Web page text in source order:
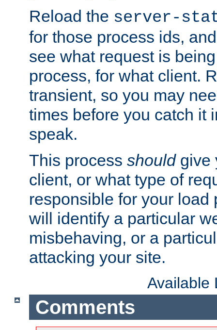
Reload the server-
for those process ids,
see what request is
process, for what client.
transient, so you may
times before you catch it
speak.
This process shouldgive
client, or what type of
responsible for your load
will identify a particular
misbehaving, or a
attacking your site.
Available
Comments